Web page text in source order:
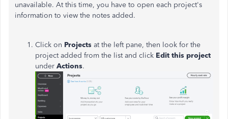
unavailable. At this time, you have to open each project's
information to view the notes added.
Click on Projects at the left pane, then look for the
project added from the list and click Edit this project
under Actions.